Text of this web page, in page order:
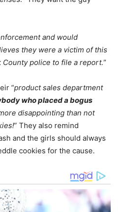
and would
they were a victim of this
police to file a report.”
“product sales department
who placed a bogus
disappointing than not
” They also remind
and the girls should always
cookies for the cause.